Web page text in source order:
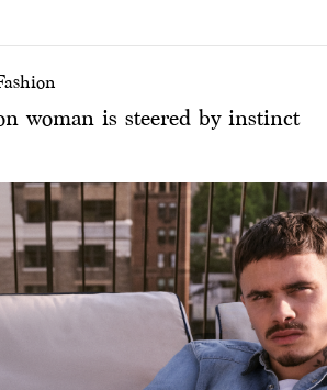
woman is steered by instinct